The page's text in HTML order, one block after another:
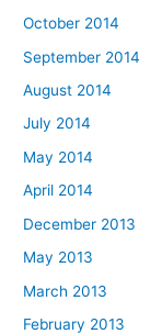
October 2014
September 2014
August 2014
July 2014
May 2014
April 2014
December 2013
May 2013
March 2013
February 2013